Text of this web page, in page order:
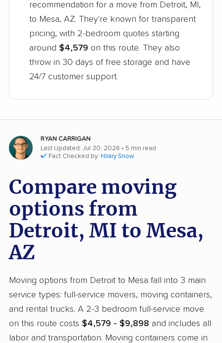
recommendation for a move from Detroit, MI,
to Mesa, AZ. They're known for transparent
pricing, with 2-bedroom quotes starting
around $4,579 on this route. They also
throw in 30 days of free storage and have
24/7 customer support.
RYAN CARRIGAN
Last Updated: Jul 30, 2026 • 5 min read
Fact Checked by: Hilary Snow
Compare moving
options from
Detroit, MI to Mesa,
AZ
Moving options from Detroit to Mesa fall into 3 main
service types: full-service movers, moving containers,
and rental trucks. A 2-3 bedroom full-service move
on this route costs $4,579 - $9,898 and includes all
labor and transportation. Moving containers come in